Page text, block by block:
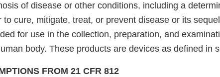
of disease or other conditions, including a
to cure, mitigate, treat, or prevent disease or its
for use in the collection, preparation, and
body. These products are devices as defined in
FROM 21 CFR 812